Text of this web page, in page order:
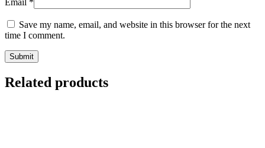
Email *
Save my name, email, and website in this browser for the next
time I comment.
Related products